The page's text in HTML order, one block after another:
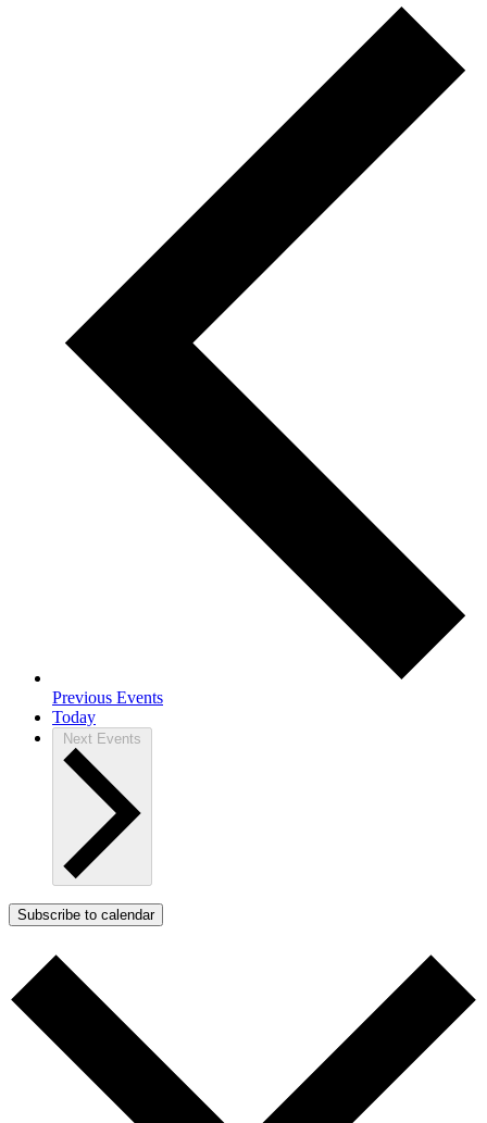
Previous Events
Today
Next Events
Subscribe to calendar